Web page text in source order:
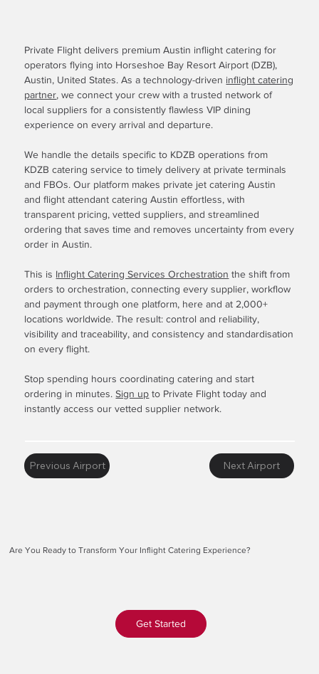
Private Flight delivers premium Austin inflight catering for
operators flying into Horseshoe Bay Resort Airport (DZB),
Austin, United States. As a technology-driven inflight catering
partner, we connect your crew with a trusted network of
local suppliers for a consistently flawless VIP dining
experience on every arrival and departure.
We handle the details specific to KDZB operations from
KDZB catering service to timely delivery at private terminals
and FBOs. Our platform makes private jet catering Austin
and flight attendant catering Austin effortless, with
transparent pricing, vetted suppliers, and streamlined
ordering that saves time and removes uncertainty from every
order in Austin.
This is Inflight Catering Services Orchestration the shift from
orders to orchestration, connecting every supplier, workflow
and payment through one platform, here and at 2,000+
locations worldwide. The result: control and reliability,
visibility and traceability, and consistency and standardisation
on every flight.
Stop spending hours coordinating catering and start
ordering in minutes.Sign up to Private Flight today and
instantly access our vetted supplier network.
Previous Airport Next Airport
Are You Ready to Transform Your Inflight Catering Experience?
Get Started